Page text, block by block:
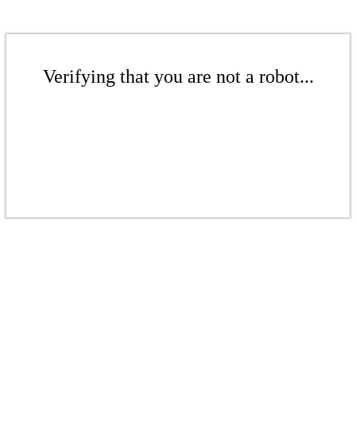
Verifying that you are not a robot...